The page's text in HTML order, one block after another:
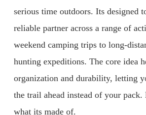
serious time outdoors. Its designed
reliable partner across a range of
weekend camping trips to long-
hunting expeditions. The core idea
organization and durability, letting
the trail ahead instead of your pack.
what its made of.